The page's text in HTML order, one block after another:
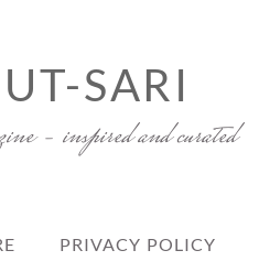
SARI
– inspired and curated
PRIVACY POLICY